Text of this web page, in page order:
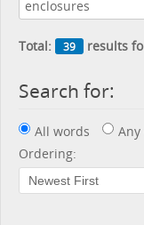
Total: 39 results
Search for:
All words Any
Ordering: